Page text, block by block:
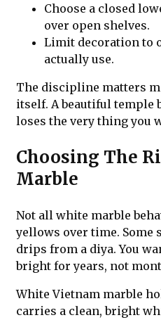
Choose a closed
over open shelves.
Limit decoration to
actually use.
The discipline matters
itself. A beautiful temple
loses the very thing you
Choosing The
Marble
Not all white marble
yellows over time.
drips from a diya. You
bright for years, not
White Vietnam marble
carries a clean, bright